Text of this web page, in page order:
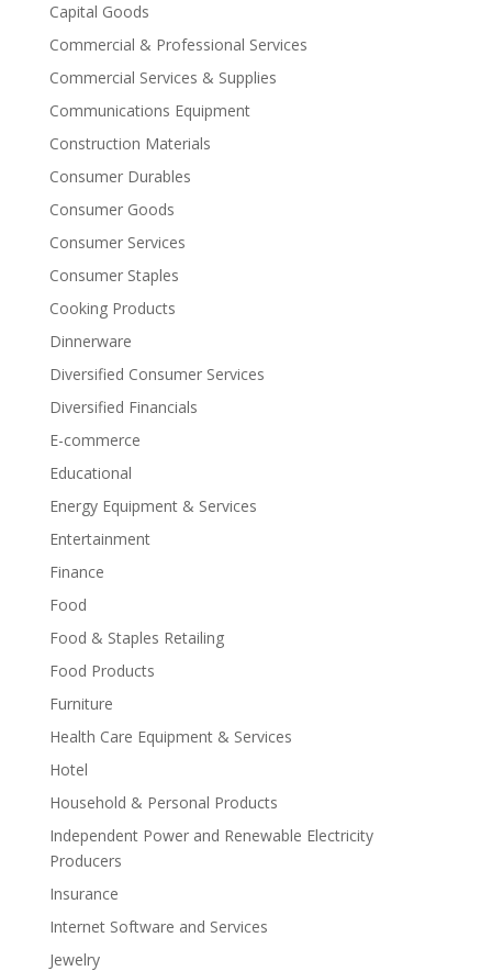
Capital Goods
Commercial & Professional Services
Commercial Services & Supplies
Communications Equipment
Construction Materials
Consumer Durables
Consumer Goods
Consumer Services
Consumer Staples
Cooking Products
Dinnerware
Diversified Consumer Services
Diversified Financials
E-commerce
Educational
Energy Equipment & Services
Entertainment
Finance
Food
Food & Staples Retailing
Food Products
Furniture
Health Care Equipment & Services
Hotel
Household & Personal Products
Independent Power and Renewable Electricity
Producers
Insurance
Internet Software and Services
Jewelry